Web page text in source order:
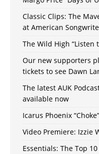
Classic Clips: The
at American
The Wild High “Listen
Our new supporters
tickets to see Dawn
The latest AUK
available now
Icarus Phoenix
Video Premiere: Izzie
Essentials: The Top